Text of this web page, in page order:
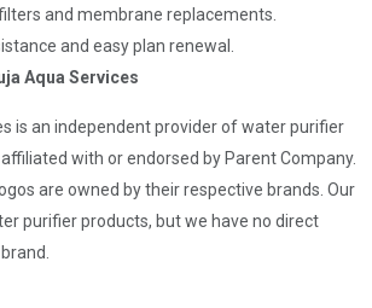
and membrane replacements.
and easy plan renewal.
Aqua Services
is an independent provider of water purifier
with or endorsed by Parent Company.
are owned by their respective brands. Our
purifier products, but we have no direct